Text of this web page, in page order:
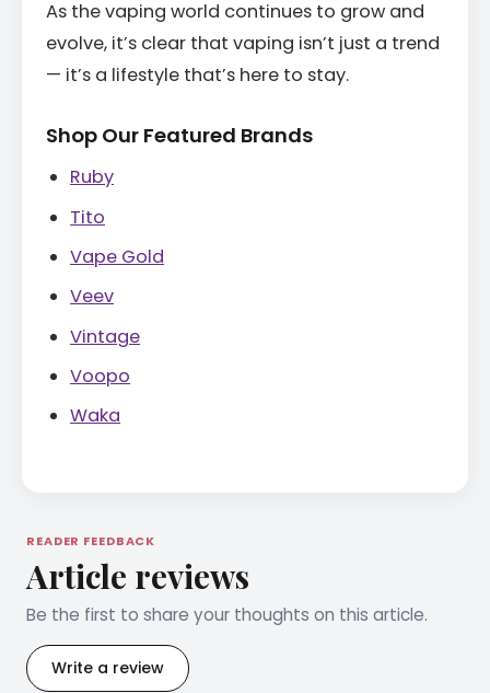
As the vaping world continues to grow and
evolve, it’s clear that vaping isn’t just a trend
— it’s a lifestyle that’s here to stay.
Shop Our Featured Brands
Ruby
Tito
Vape Gold
Veev
Vintage
Voopo
Waka
READER FEEDBACK
Article reviews
Be the first to share your thoughts on this article.
Write a review